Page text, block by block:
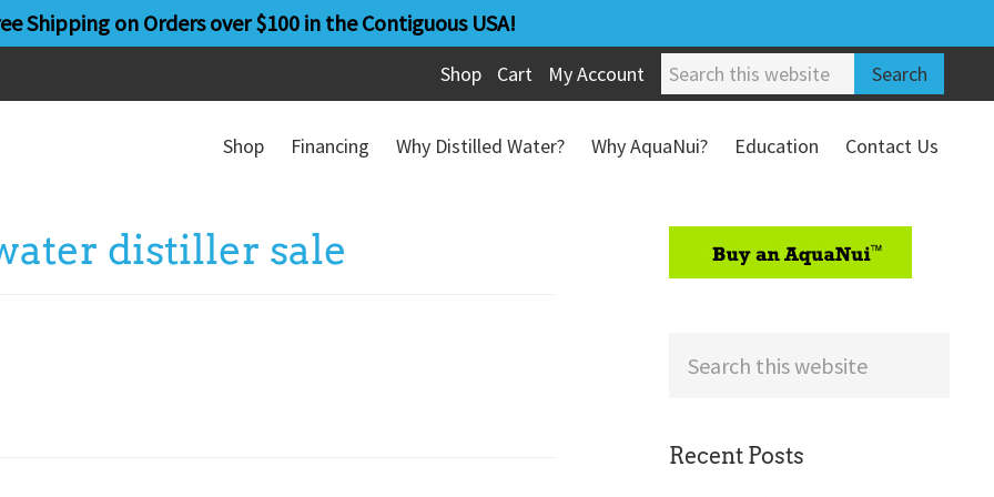
Shipping on Orders over $100 in the Contiguous USA!
Shop Cart My Account
Search
this
website
Shop Financing Why Distilled Water? Why AquaNui? Education
Contact Us
distiller sale
Recent Posts